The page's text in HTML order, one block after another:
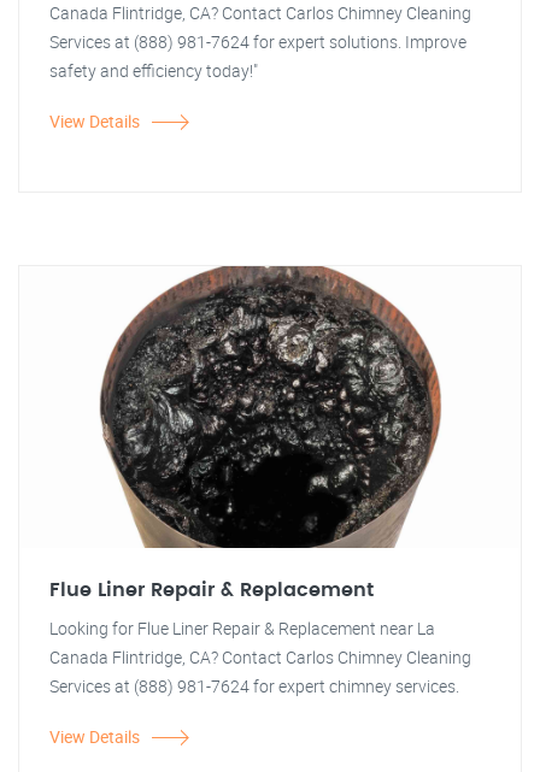
Canada Flintridge, CA? Contact Carlos Chimney Cleaning
Services at (888) 981-7624 for expert solutions. Improve
safety and efficiency today!"
View Details
Flue Liner Repair & Replacement
Looking for Flue Liner Repair & Replacement near La
Canada Flintridge, CA? Contact Carlos Chimney Cleaning
Services at (888) 981-7624 for expert chimney services.
View Details